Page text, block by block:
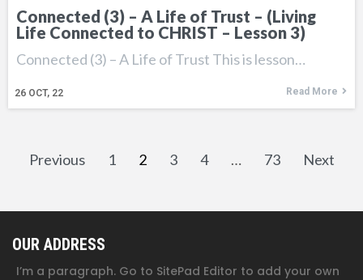
Connected (3) – A Life of Trust – (Living
Life Connected to CHRIST – Lesson 3)
26 OCT, 22
Connected (3) – A Life of Trust This is lesson…
Read More
Previous 1 2 3 4 … 73 Next
OUR ADDRESS
I’m a paragraph. Go to SitePad Editor to add your own